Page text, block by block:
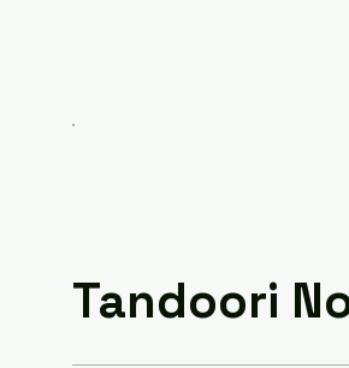
Tandoori